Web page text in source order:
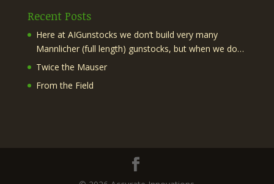
Recent Posts
Here at AIGunstocks we don’t build very many
Mannlicher (full length) gunstocks, but when we do…
Twice the Mauser
From the Field